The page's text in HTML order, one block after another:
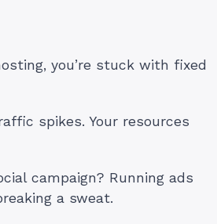
you’re stuck with fixed
spikes. Your resources
campaign? Running ads
a sweat.